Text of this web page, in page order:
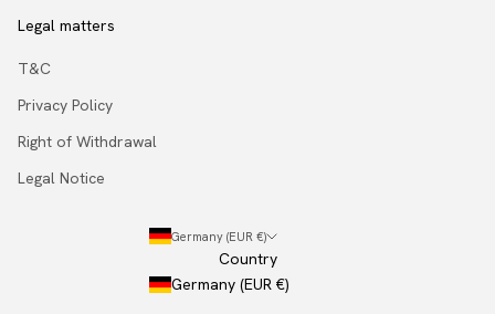
Legal matters
T&C
Privacy Policy
Right of Withdrawal
Legal Notice
Germany (EUR €)
Country
Germany (EUR €)